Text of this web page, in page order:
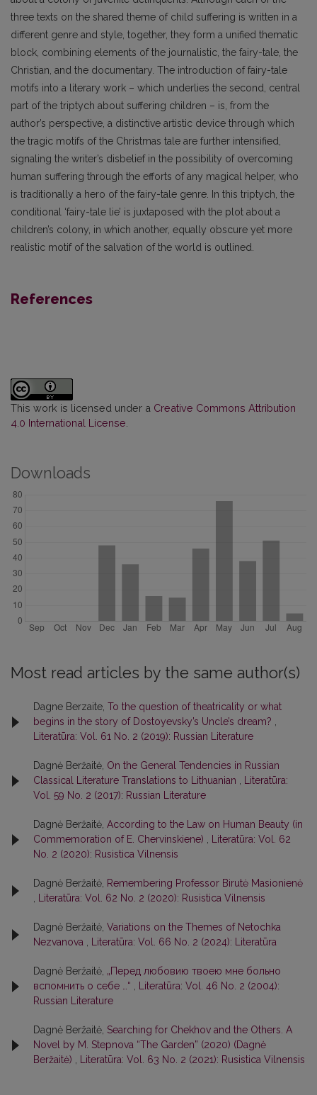
three texts on the shared theme of child suffering is written in a
different genre and style, together, they form a unified thematic
block, combining elements of the journalistic, the fairy-tale, the
Christian, and the documentary. The introduction of fairy-tale
motifs into a literary work – which underlies the second, central
part of the triptych about suffering children – is, from the
author’s perspective, a distinctive artistic device through which
the tragic motifs of the Christmas tale are further intensified,
signaling the writer’s disbelief in the possibility of overcoming
human suffering through the efforts of any magical helper, who
is traditionally a hero of the fairy-tale genre. In this triptych, the
conditional ‘fairy-tale lie’ is juxtaposed with the plot about a
children’s colony, in which another, equally obscure yet more
realistic motif of the salvation of the world is outlined.
References
This work is licensed under a Creative Commons Attribution
4.0 International License
Downloads
Most read articles by the same author(s)
Dagne Berzaite, To the question of theatricality or what
begins in the story of Dostoyevsky’s Uncle’s dream?
Literatūra: Vol. 61 No. 2 (2019): Russian Literature
Dagnė Beržaitė, On the General Tendencies in Russian
Classical Literature Translations to Lithuanian
Literatūra:
Vol. 59 No. 2 (2017): Russian Literature
Dagnė Beržaitė, According to the Law on Human Beauty (in
Commemoration of E. Chervinskiene)
Literatūra: Vol. 62
No. 2 (2020): Rusistica Vilnensis
Dagnė Beržaitė, Remembering Professor Birutė Masionienė
Literatūra: Vol. 62 No. 2 (2020): Rusistica Vilnensis
Dagnė Beržaitė, Variations on the Themes of Netochka
Nezvanova
Literatūra: Vol. 66 No. 2 (2024): Literatūra
Dagnė Beržaitė, „Перед любовию твоею мне больно
вспомнить о себе …“
Literatūra: Vol. 46 No. 2 (2004):
Russian Literature
Dagnė Beržaitė, Searching for Chekhov and the Others. A
Novel by M. Stepnova “The Garden” (2020) (Dagnė
Beržaitė)
Literatūra: Vol. 63 No. 2 (2021): Rusistica Vilnensis